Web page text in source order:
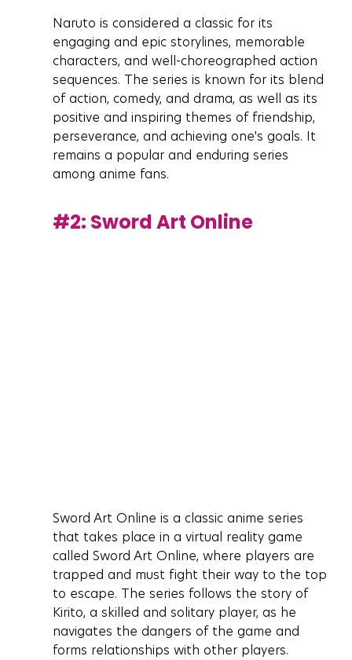
Naruto is considered a classic for its
engaging and epic storylines, memorable
characters, and well-choreographed action
sequences. The series is known for its blend
of action, comedy, and drama, as well as its
positive and inspiring themes of friendship,
perseverance, and achieving one's goals. It
remains a popular and enduring series
among anime fans.
#2: Sword Art Online
Sword Art Online is a classic anime series
that takes place in a virtual reality game
called Sword Art Online, where players are
trapped and must fight their way to the top
to escape. The series follows the story of
Kirito, a skilled and solitary player, as he
navigates the dangers of the game and
forms relationships with other players.